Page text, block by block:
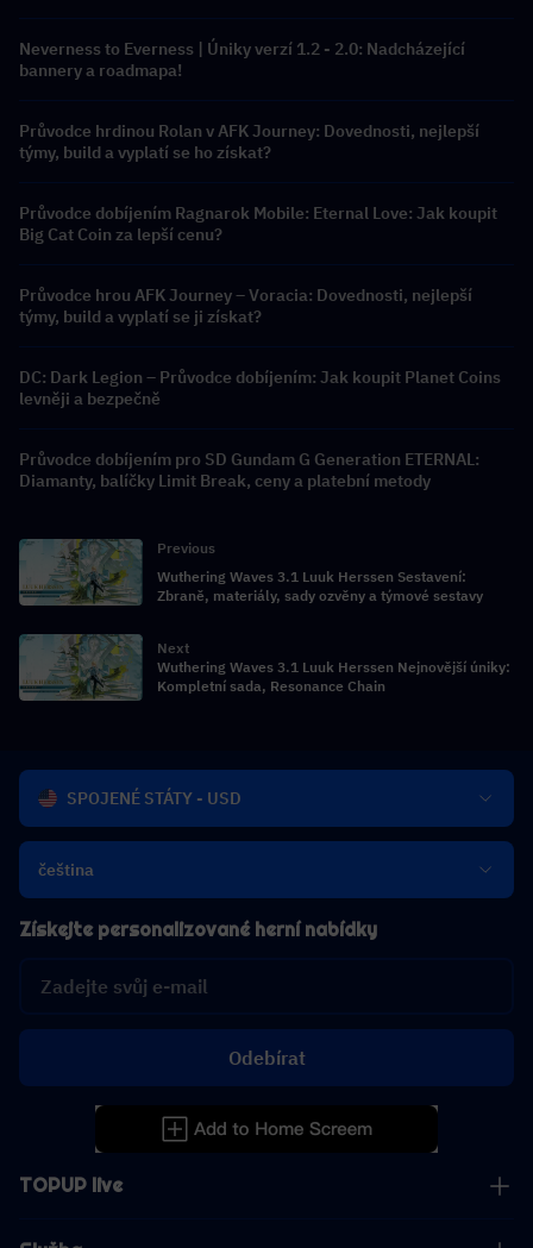
Neverness to Everness | Úniky verzí 1.2 - 2.0: Nadcházející
bannery a roadmapa!
Průvodce hrdinou Rolan v AFK Journey: Dovednosti, nejlepší
týmy, build a vyplatí se ho získat?
Průvodce dobíjením Ragnarok Mobile: Eternal Love: Jak koupit
Big Cat Coin za lepší cenu?
Průvodce hrou AFK Journey – Voracia: Dovednosti, nejlepší
týmy, build a vyplatí se ji získat?
DC: Dark Legion – Průvodce dobíjením: Jak koupit Planet Coins
levněji a bezpečně
Průvodce dobíjením pro SD Gundam G Generation ETERNAL:
Diamanty, balíčky Limit Break, ceny a platební metody
Previous
Wuthering Waves 3.1 Luuk Herssen Sestavení:
Zbraně, materiály, sady ozvěny a týmové sestavy
Next
Wuthering Waves 3.1 Luuk Herssen Nejnovější úniky:
Kompletní sada, Resonance Chain
SPOJENÉ STÁTY - USD
čeština
TOPUP live
Získejte personalizované herní nabídky
Odebírat